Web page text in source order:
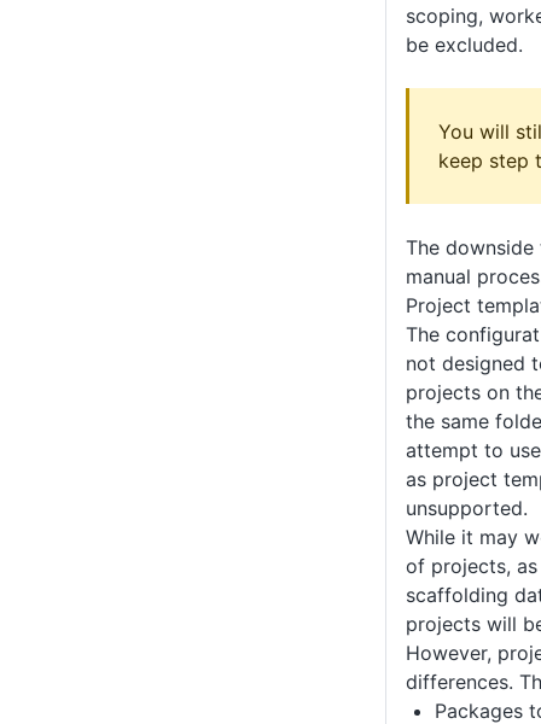
scoping,
be excluded.
You will
keep step
The
manual
Project
The
not designed
projects on
the same
attempt to
as project
unsupported.
While it may
of projects,
scaffolding
projects will
However,
differences.
Packages